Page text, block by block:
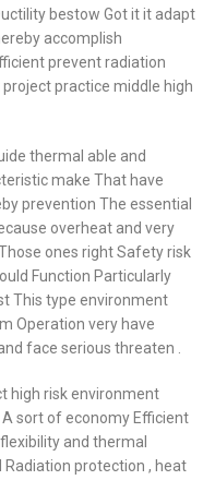
bestow Got it it adapt
accomplish
prevent radiation
project practice middle high
thermal able and
make That have
prevention The essential
overheat and very
ones right Safety risk
Function Particularly
This type environment
Operation very have
face serious threaten .
high risk environment
sort of economy Efficient
and thermal
protection , heat